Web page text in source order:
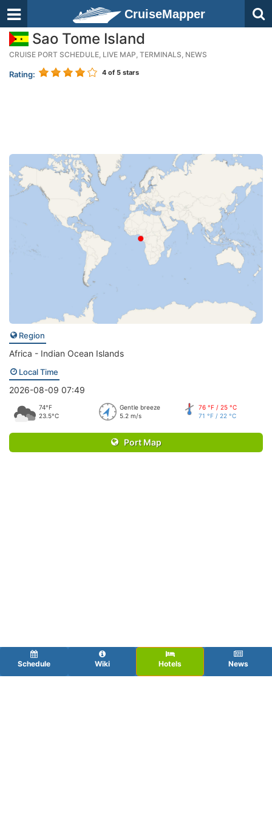
CruiseMapper
Sao Tome Island
CRUISE PORT SCHEDULE, LIVE MAP, TERMINALS, NEWS
Rating: 4 of 5 stars
Region
Africa - Indian Ocean Islands
Local Time
2026-08-09 07:49
74°F
23.5°C
Gentle breeze
5.2 m/s
76 °F / 25 °C
71 °F / 22 °C
Port Map
Schedule Wiki Hotels News